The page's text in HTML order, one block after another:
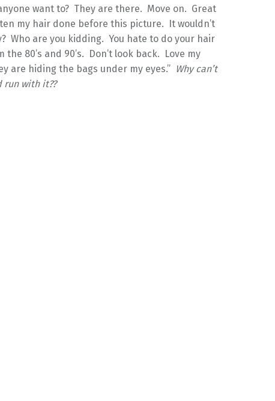
want to? They are there. Move on. Great
my hair done before this picture. It wouldn’t
Who are you kidding. You hate to do your hair
80’s and 90’s. Don’t look back. Love my
are hiding the bags under my eyes.” Why can’t
run with it??